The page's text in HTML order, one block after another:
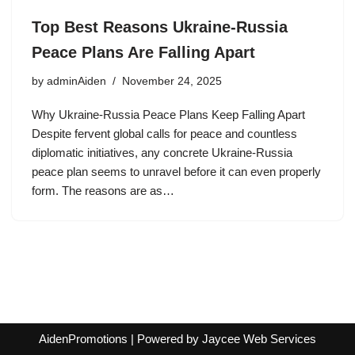
Top Best Reasons Ukraine-Russia
Peace Plans Are Falling Apart
by adminAiden November 24, 2025
Why Ukraine-Russia Peace Plans Keep Falling Apart
Despite fervent global calls for peace and countless
diplomatic initiatives, any concrete Ukraine-Russia
peace plan seems to unravel before it can even properly
form. The reasons are as…
AidenPromotions | Powered by Jaycee Web Services